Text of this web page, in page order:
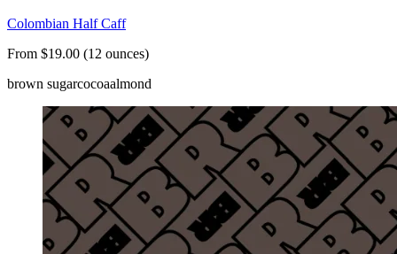
Colombian Half Caff
From $19.00 (12 ounces)
brown sugarcocoaalmond